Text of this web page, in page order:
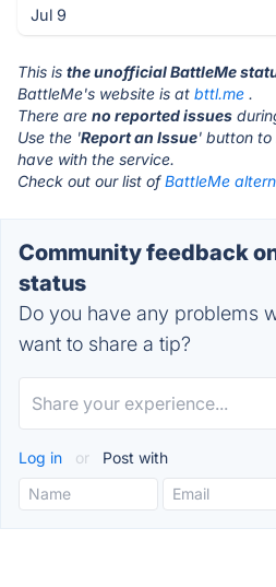
Jul 9
This is the unofficial BattleMe
BattleMe's website is at bttl.me .
There are no reported issues
Use the 'Report an Issue' button to
have with the service.
Check out our list ofBattleMe
Community feedback
status
Do you have any problems
want to share a tip?
Log in or Post with